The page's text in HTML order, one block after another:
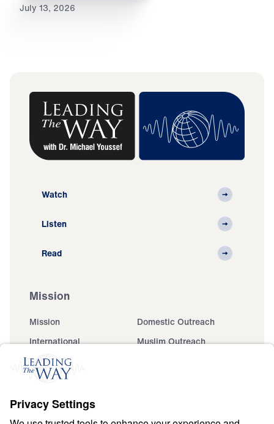
July 13, 2026
Watch
Listen
Read
Mission
Mission
Domestic Outreach
International
Muslim Outreach
Events
Ministry Updates
About